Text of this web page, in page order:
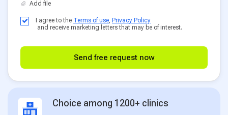
I agree to the Terms of use, Privacy Policy
and receive marketing letters that may be of interest.
Send free request now
Choice among 1200+ clinics